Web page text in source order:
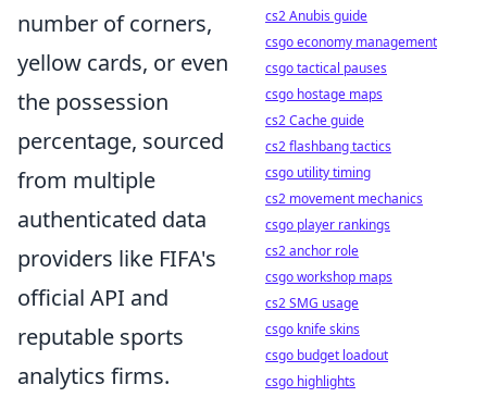
number of corners,
yellow cards, or even
the possession
percentage, sourced
from multiple
authenticated data
providers like FIFA's
official API and
reputable sports
analytics firms.
cs2 Anubis guide
csgo economy management
csgo tactical pauses
csgo hostage maps
cs2 Cache guide
cs2 flashbang tactics
csgo utility timing
cs2 movement mechanics
csgo player rankings
cs2 anchor role
csgo workshop maps
cs2 SMG usage
csgo knife skins
csgo budget loadout
csgo highlights